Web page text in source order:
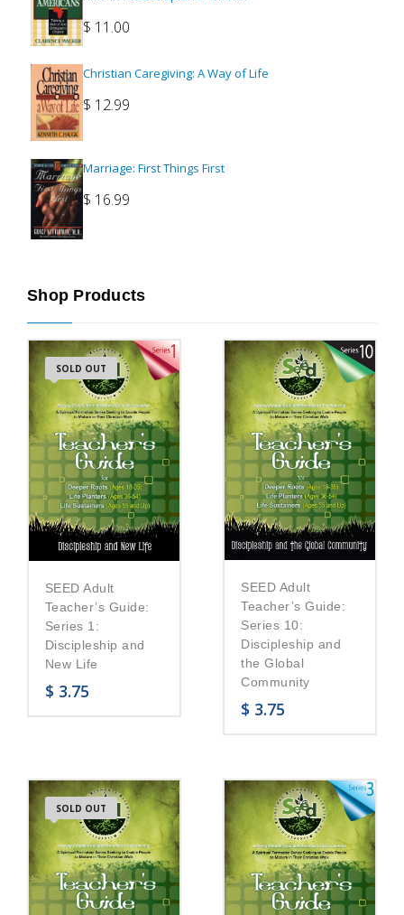
$ 11.00
Christian Caregiving: A Way of Life
$ 12.99
Marriage: First Things First
$ 16.99
Shop Products
SOLD OUT
SEED Adult
Teacher’s Guide:
Series 1:
Discipleship and
New Life
$ 3.75
SEED Adult
Teacher’s Guide:
Series 10:
Discipleship and
the Global
Community
$ 3.75
SOLD OUT